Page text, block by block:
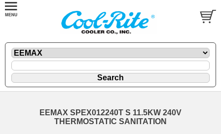
EEMAX SPEX012240T S 11.5KW 240V
THERMOSTATIC SANITATION